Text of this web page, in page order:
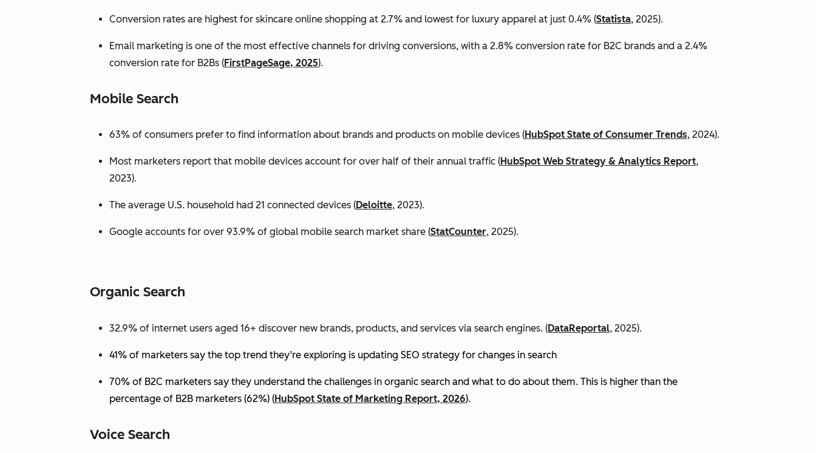
Conversion rates are highest for skincare online shopping at 2.7% and lowest for luxury apparel at just 0.4% (Statista, 2025).
Email marketing is one of the most effective channels for driving conversions, with a 2.8% conversion rate for B2C brands and a 2.4%
conversion rate for B2Bs (FirstPageSage, 2025).
Mobile Search
63% of consumers prefer to find information about brands and products on mobile devices (HubSpot State of Consumer Trends, 2024).
Most marketers report that mobile devices account for over half of their annual traffic (HubSpot Web Strategy & Analytics Report,
2023).
The average U.S. household had 21 connected devices (Deloitte, 2023).
Google accounts for over 93.9% of global mobile search market share (StatCounter, 2025).
Organic Search
32.9% of internet users aged 16+ discover new brands, products, and services via search engines. (DataReportal, 2025).
41% of marketers say the top trend they’re exploring is updating SEO strategy for changes in search
70% of B2C marketers say they understand the challenges in organic search and what to do about them. This is higher than the
percentage of B2B marketers (62%) (HubSpot State of Marketing Report, 2026).
Voice Search